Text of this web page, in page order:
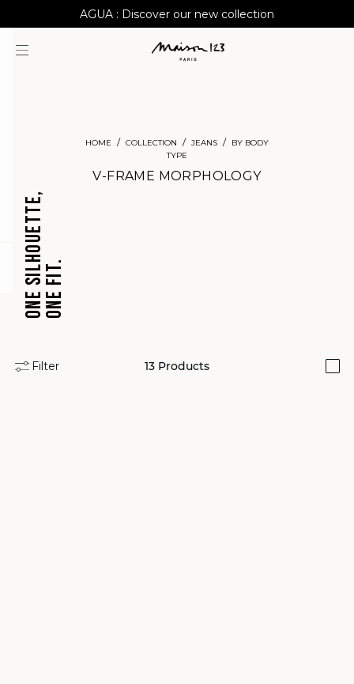
AGUA : Discover our new collection
Worldwide delivery
HOME COLLECTION JEANS
BY BODY
TYPE
V-FRAME MORPHOLOGY
ONE SILHOUETTE,ONE FIT.
Filter 13 Products